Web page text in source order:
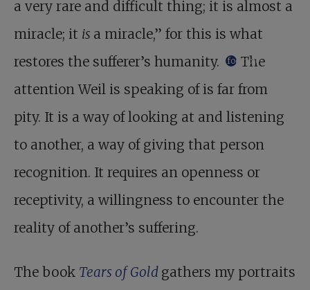
a very rare and difficult thing; it is almost a
miracle; it is a miracle,” for this is what
restores the sufferer’s humanity.
footnote
The
attention Weil is speaking of is far from
pity. It is a way of looking at and listening
to another, a way of giving that person
recognition. It requires an openness or
receptivity, a willingness to encounter the
reality of another’s suffering.
The book Tears of Gold gathers my portraits